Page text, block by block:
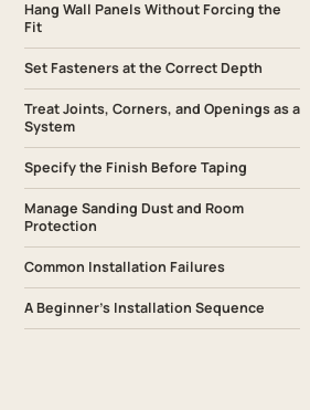
Hang Wall Panels Without Forcing the
Fit
Set Fasteners at the Correct Depth
Treat Joints, Corners, and Openings as a
System
Specify the Finish Before Taping
Manage Sanding Dust and Room
Protection
Common Installation Failures
A Beginner’s Installation Sequence